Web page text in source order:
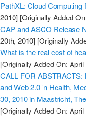
PathXL: Cloud
2010] [Originally Added
CAP and ASCO Release
20th, 2010] [Originally
What is the real cost of
[Originally Added On: April
CALL FOR ABSTRACTS:
and Web 2.0 in Health,
30, 2010 in Maastricht,
[Originally Added On: